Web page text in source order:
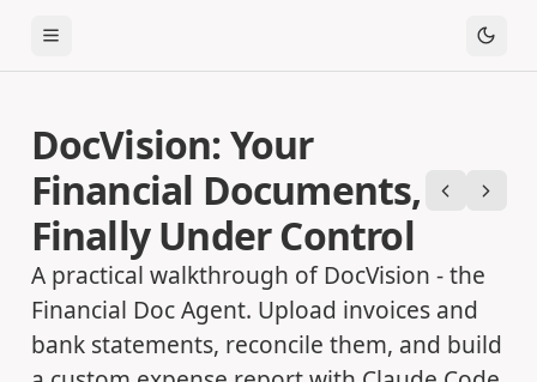
Toggle Menu
DocVision: Your
Financial Documents,
Finally Under Control
Previous
Next
A practical walkthrough of DocVision - the
Financial Doc Agent. Upload invoices and
bank statements, reconcile them, and build